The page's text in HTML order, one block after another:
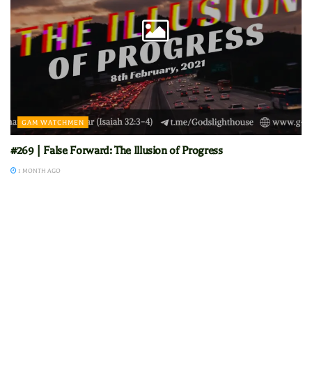
GAM WATCHMEN
#269 | False Forward: The Illusion of Progress
1 MONTH AGO